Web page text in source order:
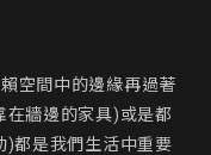
空間中的邊緣再過著
在牆邊的家具)或是都
)都是我們生活中重要